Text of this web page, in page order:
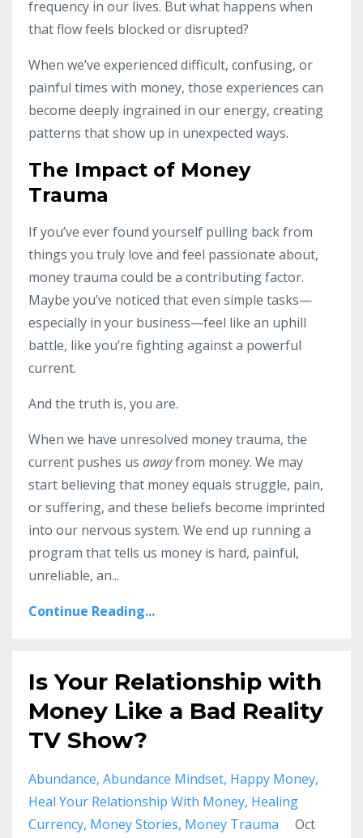
frequency in our lives. But what happens when
that flow feels blocked or disrupted?
When we’ve experienced difficult, confusing, or
painful times with money, those experiences can
become deeply ingrained in our energy, creating
patterns that show up in unexpected ways.
The Impact of Money
Trauma
If you’ve ever found yourself pulling back from
things you truly love and feel passionate about,
money trauma could be a contributing factor.
Maybe you’ve noticed that even simple tasks—
especially in your business—feel like an uphill
battle, like you’re fighting against a powerful
current.
And the truth is, you are.
When we have unresolved money trauma, the
current pushes us awayfrom money. We may
start believing that money equals struggle, pain,
or suffering, and these beliefs become imprinted
into our nervous system. We end up running a
program that tells us money is hard, painful,
unreliable, an...
Continue Reading...
Is Your Relationship with
Money Like a Bad Reality
TV Show?
Abundance Abundance Mindset Happy Money
Heal Your Relationship With Money Healing
Currency Money Stories Money Trauma
Oct